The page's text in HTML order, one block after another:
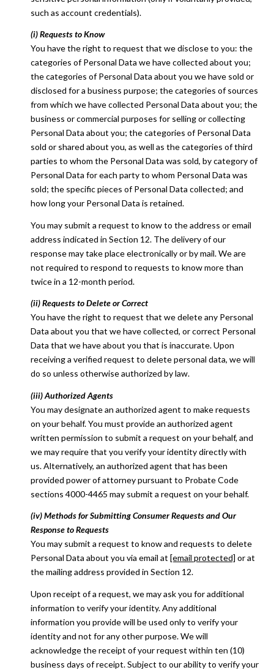
such as account credentials).
(i) Requests to Know
You have the right to request that we disclose to you: the
categories of Personal Data we have collected about you;
the categories of Personal Data about you we have sold or
disclosed for a business purpose; the categories of sources
from which we have collected Personal Data about you; the
business or commercial purposes for selling or collecting
Personal Data about you; the categories of Personal Data
sold or shared about you, as well as the categories of third
parties to whom the Personal Data was sold, by category of
Personal Data for each party to whom Personal Data was
sold; the specific pieces of Personal Data collected; and
how long your Personal Data is retained.
You may submit a request to know to the address or email
address indicated in Section 12. The delivery of our
response may take place electronically or by mail. We are
not required to respond to requests to know more than
twice in a 12-month period.
(ii) Requests to Delete or Correct
You have the right to request that we delete any Personal
Data about you that we have collected, or correct Personal
Data that we have about you that is inaccurate. Upon
receiving a verified request to delete personal data, we will
do so unless otherwise authorized by law.
(iii) Authorized Agents
You may designate an authorized agent to make requests
on your behalf. You must provide an authorized agent
written permission to submit a request on your behalf, and
we may require that you verify your identity directly with
us. Alternatively, an authorized agent that has been
provided power of attorney pursuant to Probate Code
sections 4000-4465 may submit a request on your behalf.
(iv) Methods for Submitting Consumer Requests and Our
Response to Requests
You may submit a request to know and requests to delete
Personal Data about you via email at [email protected] or at
the mailing address provided in Section 12.
Upon receipt of a request, we may ask you for additional
information to verify your identity. Any additional
information you provide will be used only to verify your
identity and not for any other purpose. We will
acknowledge the receipt of your request within ten (10)
business days of receipt. Subject to our ability to verify your